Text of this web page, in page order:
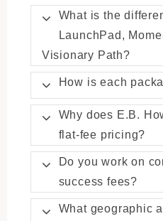
What is the
LaunchPad,
Visionary Path?
How is each
Why does E.B.
flat-fee pricing?
Do you work on
success fees?
What geographic